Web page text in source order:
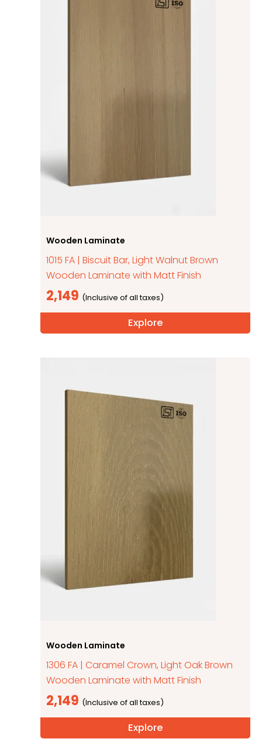
Wooden Laminate
1015 FA | Biscuit Bar, Light Walnut Brown
Wooden Laminate with Matt Finish
2,149
Explore
Wooden Laminate
1306 FA | Caramel Crown, Light Oak Brown
Wooden Laminate with Matt Finish
2,149
Explore